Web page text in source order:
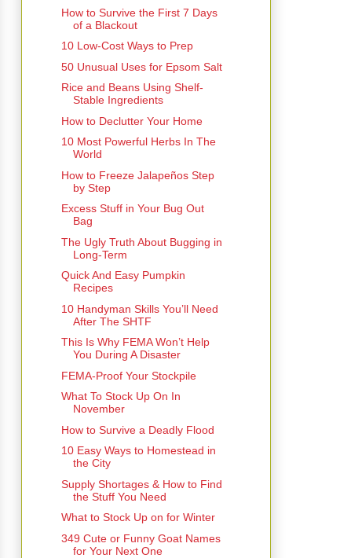
How to Survive the First 7 Days
of a Blackout
10 Low-Cost Ways to Prep
50 Unusual Uses for Epsom Salt
Rice and Beans Using Shelf-
Stable Ingredients
How to Declutter Your Home
10 Most Powerful Herbs In The
World
How to Freeze Jalapeños Step
by Step
Excess Stuff in Your Bug Out
Bag
The Ugly Truth About Bugging in
Long-Term
Quick And Easy Pumpkin
Recipes
10 Handyman Skills You’ll Need
After The SHTF
This Is Why FEMA Won’t Help
You During A Disaster
FEMA-Proof Your Stockpile
What To Stock Up On In
November
How to Survive a Deadly Flood
10 Easy Ways to Homestead in
the City
Supply Shortages & How to Find
the Stuff You Need
What to Stock Up on for Winter
349 Cute or Funny Goat Names
for Your Next One